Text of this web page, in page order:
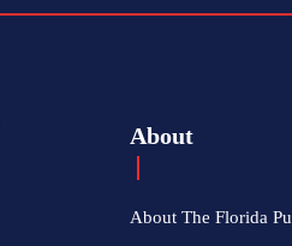
About
About The Florida